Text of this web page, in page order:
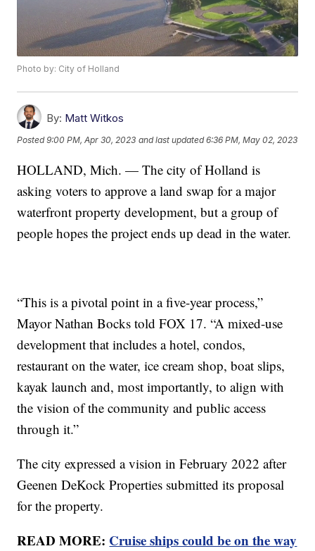
Photo by: City of Holland
By: Matt Witkos
Posted9:00 PM, Apr 30, 2023 and last updated 6:36 PM, May 02, 2023
HOLLAND, Mich. — The city of Holland is
asking voters to approve a land swap for a major
waterfront property development, but a group of
people hopes the project ends up dead in the water.
“This is a pivotal point in a five-year process,”
Mayor Nathan Bocks told FOX 17. “A mixed-use
development that includes a hotel, condos,
restaurant on the water, ice cream shop, boat slips,
kayak launch and, most importantly, to align with
the vision of the community and public access
through it.”
The city expressed a vision in February 2022 after
Geenen DeKock Properties submitted its proposal
for the property.
READ MORE: Cruise ships could be on the way